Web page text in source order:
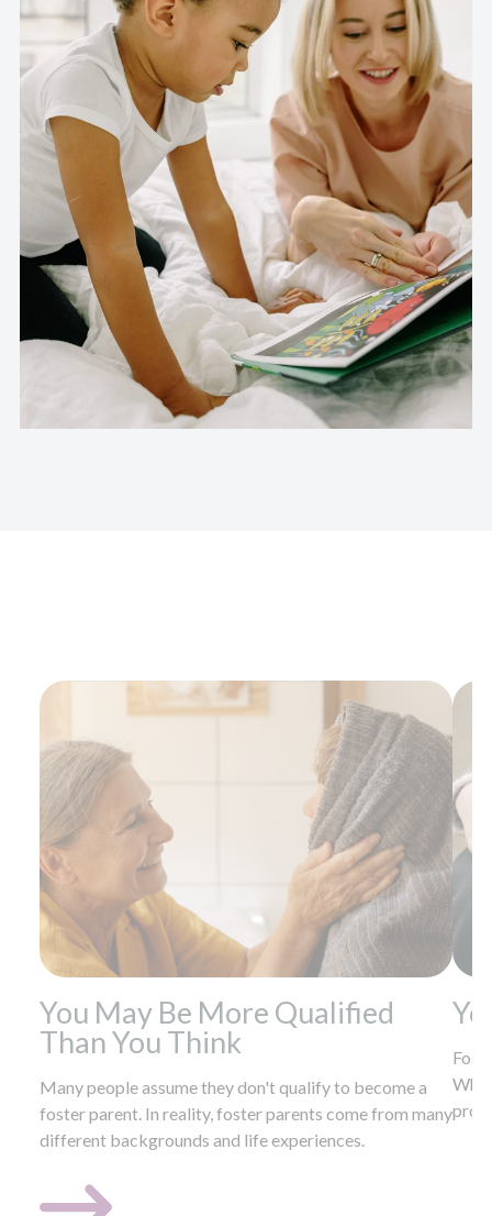
You May Be More Qualified
Than You Think
Many people assume they don't qualify to become a
foster parent. In reality, foster parents come from many
different backgrounds and life experiences.